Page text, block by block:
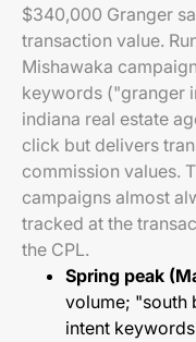
$340,000 Granger
transaction value.
Mishawaka
keywords ("granger
indiana real estate
click but delivers
commission values.
campaigns almost
tracked at the
the CPL.
Spring peak
volume; "south
intent